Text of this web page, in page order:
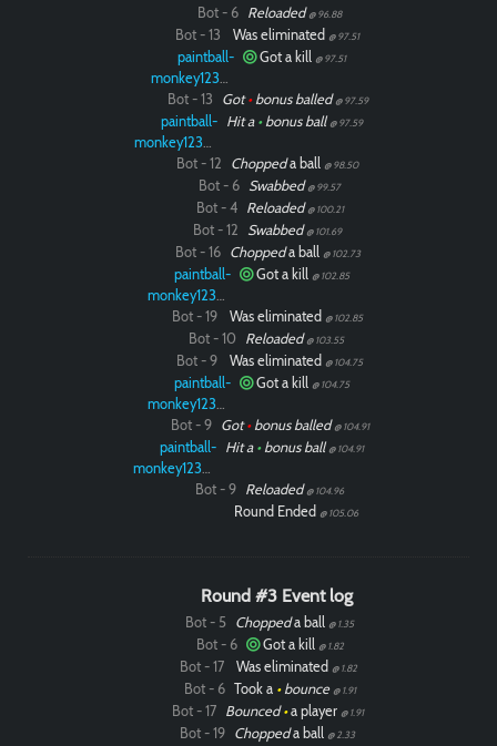
Bot - 6 Reloaded @ 96.88
Bot - 13 Was eliminated @ 97.51
paintball-
monkey12323
Got a kill @ 97.51
Bot - 13 Got•bonus balled @ 97.59
paintball-
monkey12323
Hit a •bonus ball @ 97.59
Bot - 12 Choppeda ball @ 98.50
Bot - 6 Swabbed @ 99.57
Bot - 4 Reloaded @ 100.21
Bot - 12 Swabbed @ 101.69
Bot - 16 Choppeda ball @ 102.73
paintball-
monkey12323
Got a kill @ 102.85
Bot - 19 Was eliminated @ 102.85
Bot - 10 Reloaded @ 103.55
Bot - 9 Was eliminated @ 104.75
paintball-
monkey12323
Got a kill @ 104.75
Bot - 9 Got•bonus balled @ 104.91
paintball-
monkey12323
Hit a •bonus ball @ 104.91
Bot - 9 Reloaded @ 104.96
Round Ended @ 105.06
Round #3 Event log
Bot - 5 Choppeda ball @ 1.35
Bot - 6 Got a kill @ 1.82
Bot - 17 Was eliminated @ 1.82
Bot - 6 Took a •bounce @ 1.91
Bot - 17 Bounced•a player @ 1.91
Bot - 19 Choppeda ball @ 2.33